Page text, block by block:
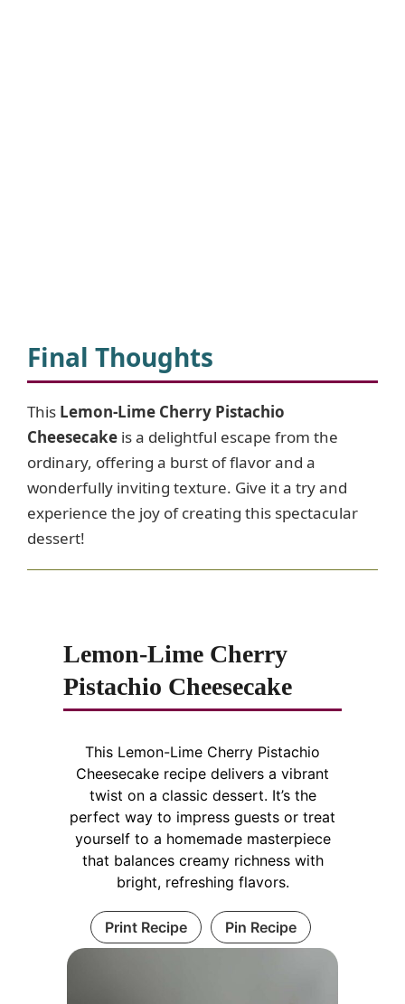
Final Thoughts
This Lemon-Lime Cherry Pistachio
Cheesecake is a delightful escape from the
ordinary, offering a burst of flavor and a
wonderfully inviting texture. Give it a try and
experience the joy of creating this spectacular
dessert!
Lemon-Lime Cherry
Pistachio Cheesecake
This Lemon-Lime Cherry Pistachio
Cheesecake recipe delivers a vibrant
twist on a classic dessert. It’s the
perfect way to impress guests or treat
yourself to a homemade masterpiece
that balances creamy richness with
bright, refreshing flavors.
Print Recipe Pin Recipe